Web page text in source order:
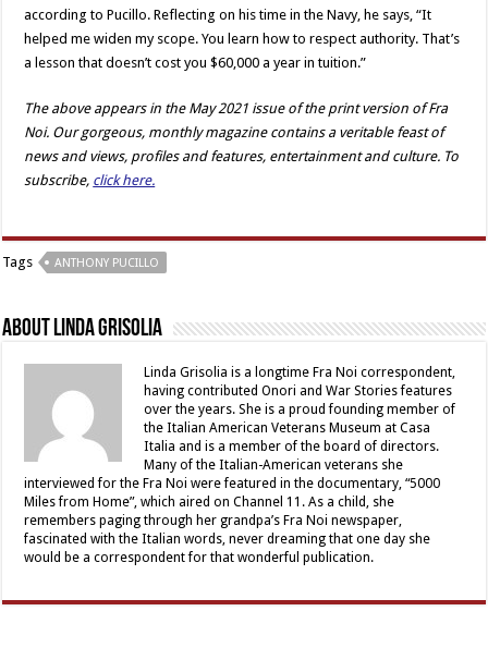
according to Pucillo. Reflecting on his time in the Navy, he says, “It
helped me widen my scope. You learn how to respect authority. That’s
a lesson that doesn’t cost you $60,000 a year in tuition.”
The above appears in the May 2021 issue of the print version of Fra
Noi. Our gorgeous, monthly magazine contains a veritable feast of
news and views, profiles and features, entertainment and culture. To
subscribe, click here.
Tags ANTHONY PUCILLO
About Linda Grisolia
Linda Grisolia is a longtime Fra Noi correspondent,
having contributed Onori and War Stories features
over the years. She is a proud founding member of
the Italian American Veterans Museum at Casa
Italia and is a member of the board of directors.
Many of the Italian-American veterans she
interviewed for the Fra Noi were featured in the documentary, “5000
Miles from Home”, which aired on Channel 11. As a child, she
remembers paging through her grandpa’s Fra Noi newspaper,
fascinated with the Italian words, never dreaming that one day she
would be a correspondent for that wonderful publication.